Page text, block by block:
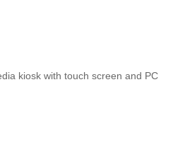
kiosk with touch screen and PC